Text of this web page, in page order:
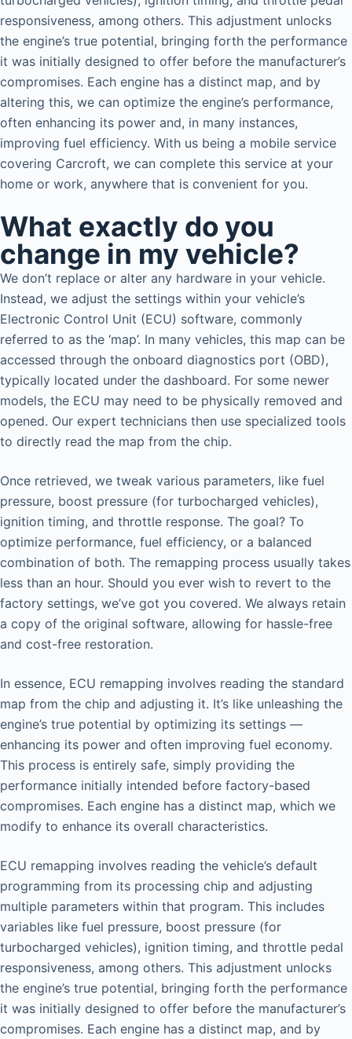
responsiveness, among others. This adjustment unlocks
the engine’s true potential, bringing forth the performance
it was initially designed to offer before the manufacturer’s
compromises. Each engine has a distinct map, and by
altering this, we can optimize the engine’s performance,
often enhancing its power and, in many instances,
improving fuel efficiency. With us being a mobile service
covering Carcroft, we can complete this service at your
home or work, anywhere that is convenient for you.
What exactly do you
change in my vehicle?
We don’t replace or alter any hardware in your vehicle.
Instead, we adjust the settings within your vehicle’s
Electronic Control Unit (ECU) software, commonly
referred to as the ‘map’. In many vehicles, this map can be
accessed through the onboard diagnostics port (OBD),
typically located under the dashboard. For some newer
models, the ECU may need to be physically removed and
opened. Our expert technicians then use specialized tools
to directly read the map from the chip.
Once retrieved, we tweak various parameters, like fuel
pressure, boost pressure (for turbocharged vehicles),
ignition timing, and throttle response. The goal? To
optimize performance, fuel efficiency, or a balanced
combination of both. The remapping process usually takes
less than an hour. Should you ever wish to revert to the
factory settings, we’ve got you covered. We always retain
a copy of the original software, allowing for hassle-free
and cost-free restoration.
In essence, ECU remapping involves reading the standard
map from the chip and adjusting it. It’s like unleashing the
engine’s true potential by optimizing its settings —
enhancing its power and often improving fuel economy.
This process is entirely safe, simply providing the
performance initially intended before factory-based
compromises. Each engine has a distinct map, which we
modify to enhance its overall characteristics.
ECU remapping involves reading the vehicle’s default
programming from its processing chip and adjusting
multiple parameters within that program. This includes
variables like fuel pressure, boost pressure (for
turbocharged vehicles), ignition timing, and throttle pedal
responsiveness, among others. This adjustment unlocks
the engine’s true potential, bringing forth the performance
it was initially designed to offer before the manufacturer’s
compromises. Each engine has a distinct map, and by